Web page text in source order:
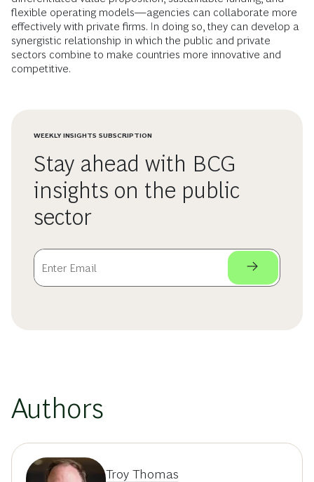
flexible operating models—agencies can collaborate more
effectively with private firms. In doing so, they can develop a
synergistic relationship in which the public and private
sectors combine to make countries more innovative and
competitive.
WEEKLY INSIGHTS SUBSCRIPTION
Stay ahead with BCG
insights on the public
sector
Authors
Troy Thomas